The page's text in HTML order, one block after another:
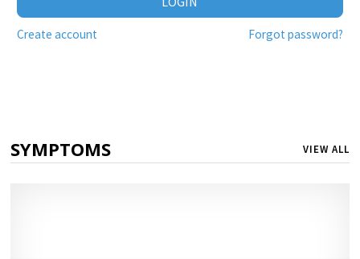
Create account Forgot password?
SYMPTOMS VIEW ALL